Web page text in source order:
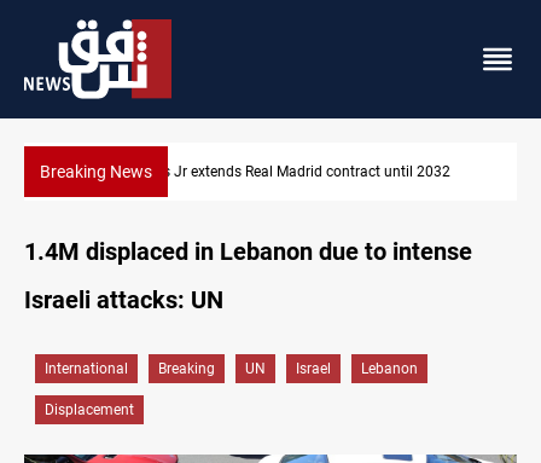
Breaking NewsHormuz traffic falls to 33 ships this week
1.4M displaced in Lebanon due to intense
Israeli attacks: UN
International Breaking UN Israel Lebanon
Displacement